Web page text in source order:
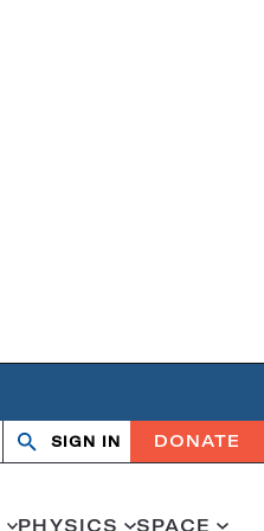
Search
OpenClose
SIGN IN DONATE
PHYSICS SPACE